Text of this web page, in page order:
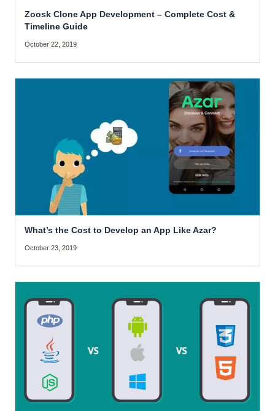
Zoosk Clone App Development – Complete Cost &
Timeline Guide
October 22, 2019
What’s the Cost to Develop an App Like Azar?
October 23, 2019